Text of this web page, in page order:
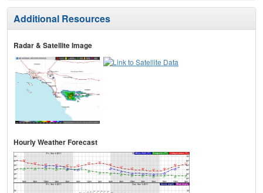
Additional Resources
Radar & Satellite Image
Hourly Weather Forecast